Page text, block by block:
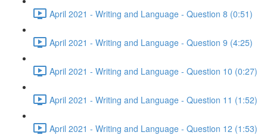
April 2021 - Writing and Language - Question 8 (0:51)
April 2021 - Writing and Language - Question 9 (4:25)
April 2021 - Writing and Language - Question 10 (0:27)
April 2021 - Writing and Language - Question 11 (1:52)
April 2021 - Writing and Language - Question 12 (1:53)